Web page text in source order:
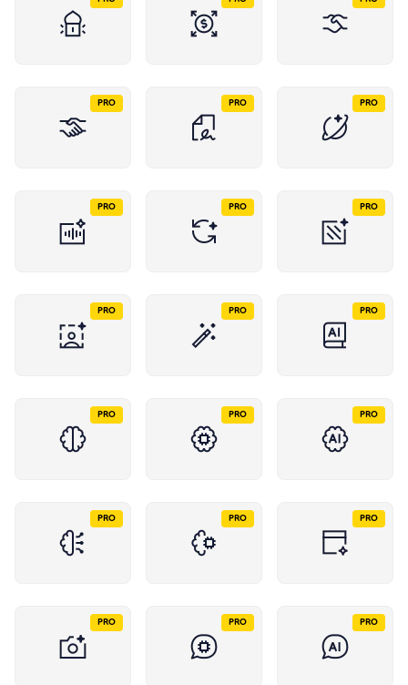
PRO PRO PRO
PRO PRO PRO
PRO PRO PRO
PRO PRO PRO
PRO PRO PRO
PRO PRO PRO